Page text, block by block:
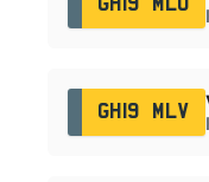
GH19 MLU
GH19 MLV